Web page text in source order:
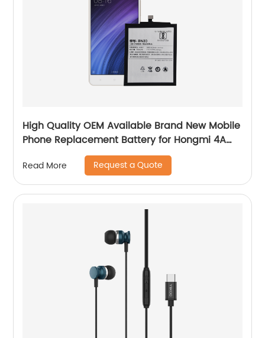
High Quality OEM Available Brand New Mobile
Phone Replacement Battery for Hongmi 4A
Read More Request a Quote